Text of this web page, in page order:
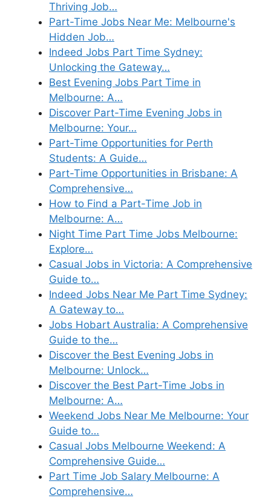
Thriving Job…
Part-Time Jobs Near Me: Melbourne's
Hidden Job…
Indeed Jobs Part Time Sydney:
Unlocking the Gateway…
Best Evening Jobs Part Time in
Melbourne: A…
Discover Part-Time Evening Jobs in
Melbourne: Your…
Part-Time Opportunities for Perth
Students: A Guide…
Part-Time Opportunities in Brisbane: A
Comprehensive…
How to Find a Part-Time Job in
Melbourne: A…
Night Time Part Time Jobs Melbourne:
Explore…
Casual Jobs in Victoria: A Comprehensive
Guide to…
Indeed Jobs Near Me Part Time Sydney:
A Gateway to…
Jobs Hobart Australia: A Comprehensive
Guide to the…
Discover the Best Evening Jobs in
Melbourne: Unlock…
Discover the Best Part-Time Jobs in
Melbourne: A…
Weekend Jobs Near Me Melbourne: Your
Guide to…
Casual Jobs Melbourne Weekend: A
Comprehensive Guide…
Part Time Job Salary Melbourne: A
Comprehensive…